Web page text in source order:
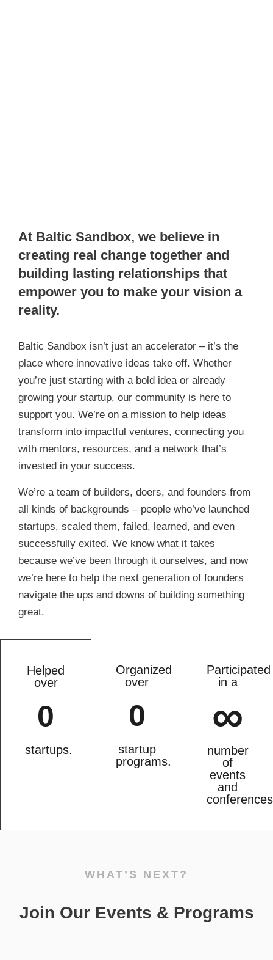
At Baltic Sandbox, we believe in
creating real change together and
building lasting relationships that
empower you to make your vision a
reality.
Baltic Sandbox isn’t just an accelerator – it’s the
place where innovative ideas take off. Whether
you’re just starting with a bold idea or already
growing your startup, our community is here to
support you. We’re on a mission to help ideas
transform into impactful ventures, connecting you
with mentors, resources, and a network that’s
invested in your success.
We’re a team of builders, doers, and founders from
all kinds of backgrounds – people who’ve launched
startups, scaled them, failed, learned, and even
successfully exited. We know what it takes
because we’ve been through it ourselves, and now
we’re here to help the next generation of founders
navigate the ups and downs of building something
great.
Helped
over
0
startups.
Organized
over
0
startup
programs.
Participated
in a
∞
number
of
events
and
WHAT’S NEXT?
Join Our Events & Programs